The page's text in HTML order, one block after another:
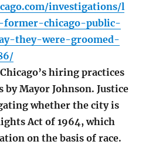
investigations/l
former-chicago-public-
they-were-groomed-
hiring practices
Mayor Johnson. Justice
whether the city is
Act of 1964, which
on the basis of race.